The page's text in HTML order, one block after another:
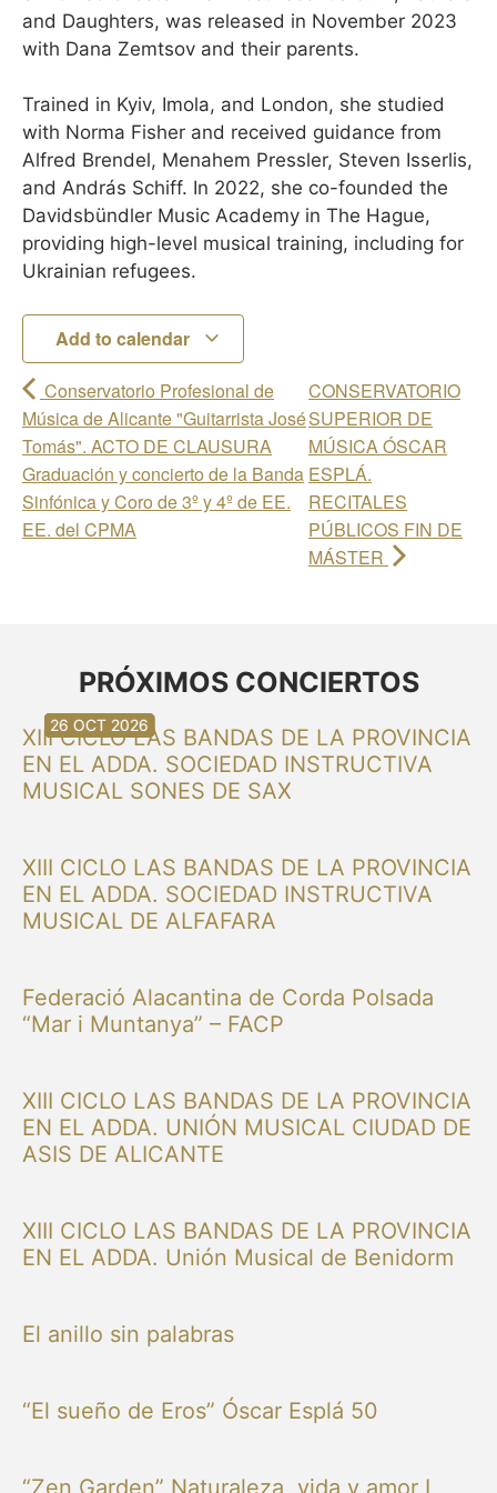
and Daughters, was released in November 2023
with Dana Zemtsov and their parents.
Trained in Kyiv, Imola, and London, she studied
with Norma Fisher and received guidance from
Alfred Brendel, Menahem Pressler, Steven Isserlis,
and András Schiff. In 2022, she co-founded the
Davidsbündler Music Academy in The Hague,
providing high-level musical training, including for
Ukrainian refugees.
Add to calendar
Conservatorio Profesional de
Música de Alicante "Guitarrista José
Tomás". ACTO DE CLAUSURA
Graduación y concierto de la Banda
Sinfónica y Coro de 3º y 4º de EE.
EE. del CPMA
CONSERVATORIO
SUPERIOR DE
MÚSICA ÓSCAR
ESPLÁ.
RECITALES
PÚBLICOS FIN DE
MÁSTER
PRÓXIMOS CONCIERTOS
XIII CICLO LAS BANDAS DE LA PROVINCIA
EN EL ADDA. SOCIEDAD INSTRUCTIVA
MUSICAL SONES DE SAX
30 AUG 2026
XIII CICLO LAS BANDAS DE LA PROVINCIA
EN EL ADDA. SOCIEDAD INSTRUCTIVA
MUSICAL DE ALFAFARA
30 AUG 2026
Federació Alacantina de Corda Polsada
“Mar i Muntanya” – FACP
13 SEP 2026
XIII CICLO LAS BANDAS DE LA PROVINCIA
EN EL ADDA. UNIÓN MUSICAL CIUDAD DE
ASIS DE ALICANTE
20 SEP 2026
XIII CICLO LAS BANDAS DE LA PROVINCIA
EN EL ADDA. Unión Musical de Benidorm
20 SEP 2026
El anillo sin palabras
26 SEP 2026
“El sueño de Eros” Óscar Esplá 50
03 OCT 2026
“Zen Garden” Naturaleza, vida y amor I
16 OCT 2026
26 OCT 2026